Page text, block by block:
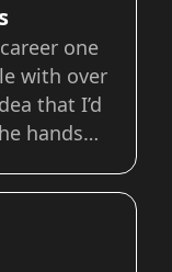
one
with over
that I’d
hands
time t